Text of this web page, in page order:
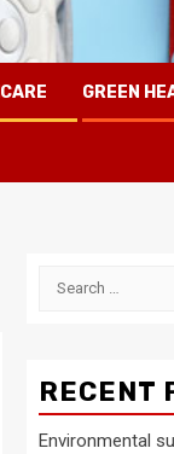
GREEN
Search
RECENT
Environmental